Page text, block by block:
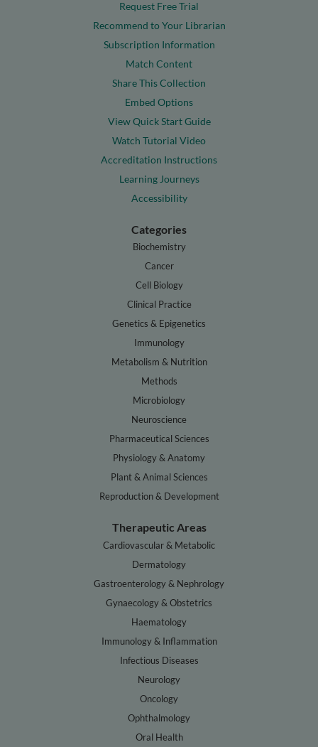
Request Free Trial
Recommend to Your Librarian
Subscription Information
Match Content
Share This Collection
Embed Options
View Quick Start Guide
Watch Tutorial Video
Accreditation Instructions
Learning Journeys
Accessibility
Categories
Biochemistry
Cancer
Cell Biology
Clinical Practice
Genetics & Epigenetics
Immunology
Metabolism & Nutrition
Methods
Microbiology
Neuroscience
Pharmaceutical Sciences
Physiology & Anatomy
Plant & Animal Sciences
Reproduction & Development
Therapeutic Areas
Cardiovascular & Metabolic
Dermatology
Gastroenterology & Nephrology
Gynaecology & Obstetrics
Haematology
Immunology & Inflammation
Infectious Diseases
Neurology
Oncology
Ophthalmology
Oral Health